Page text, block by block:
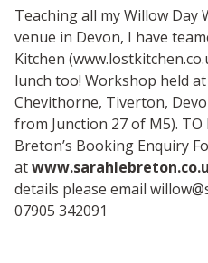
Teaching all my Willow
venue in Devon, I have
Kitchen
lunch too! Workshop held
Chevithorne, Tiverton,
from Junction 27 of M5). TO
Breton’s Booking Enquiry
at
details please email
07905 342091